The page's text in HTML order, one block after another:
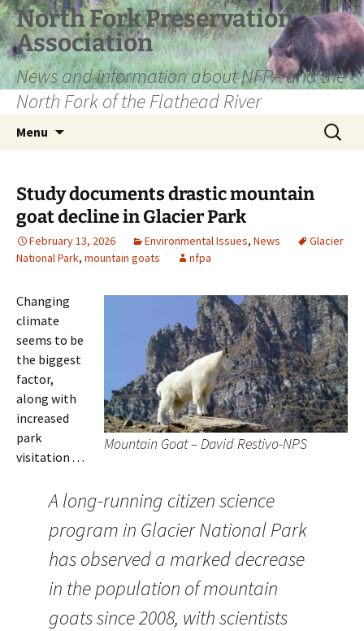
Skip
to
content
North Fork Preservation
Association
News and information about NFPA and the
North Fork of the Flathead River
Menu
Search
for:
Study documents drastic mountain
goat decline in Glacier Park
February 13, 2026 Environmental Issues, News
Glacier
National Park, mountain goats nfpa
Mountain Goat – David Restivo-NPS
Changing
climate
seems to be
the biggest
factor,
along with
increased
park
visitation . . .
A long-running citizen science
program in Glacier National Park
has observed a marked decrease
in the population of mountain
goats since 2008, with scientists